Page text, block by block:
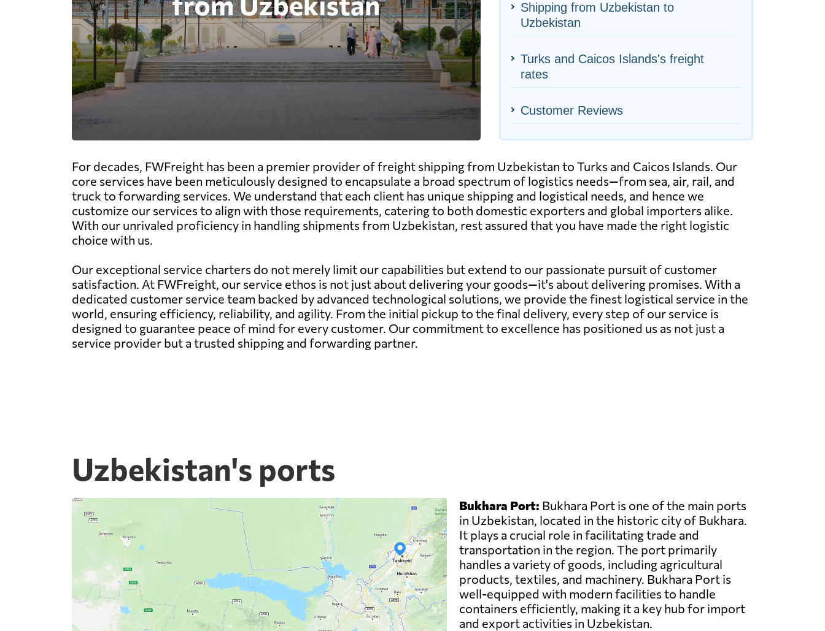
Shipping from Uzbekistan to
Uzbekistan
Turks and Caicos Islands's freight
rates
Customer Reviews
For decades, FWFreight has been a premier provider of freight shipping from Uzbekistan to Turks and Caicos Islands. Our
core services have been meticulously designed to encapsulate a broad spectrum of logistics needs—from sea, air, rail, and
truck to forwarding services. We understand that each client has unique shipping and logistical needs, and hence we
customize our services to align with those requirements, catering to both domestic exporters and global importers alike.
With our unrivaled proficiency in handling shipments from Uzbekistan, rest assured that you have made the right logistic
choice with us.
Our exceptional service charters do not merely limit our capabilities but extend to our passionate pursuit of customer
satisfaction. At FWFreight, our service ethos is not just about delivering your goods—it's about delivering promises. With a
dedicated customer service team backed by advanced technological solutions, we provide the finest logistical service in the
world, ensuring efficiency, reliability, and agility. From the initial pickup to the final delivery, every step of our service is
designed to guarantee peace of mind for every customer. Our commitment to excellence has positioned us as not just a
service provider but a trusted shipping and forwarding partner.
Uzbekistan's ports
Bukhara Port: Bukhara Port is one of the main ports
in Uzbekistan, located in the historic city of Bukhara.
It plays a crucial role in facilitating trade and
transportation in the region. The port primarily
handles a variety of goods, including agricultural
products, textiles, and machinery. Bukhara Port is
well-equipped with modern facilities to handle
containers efficiently, making it a key hub for import
and export activities in Uzbekistan.